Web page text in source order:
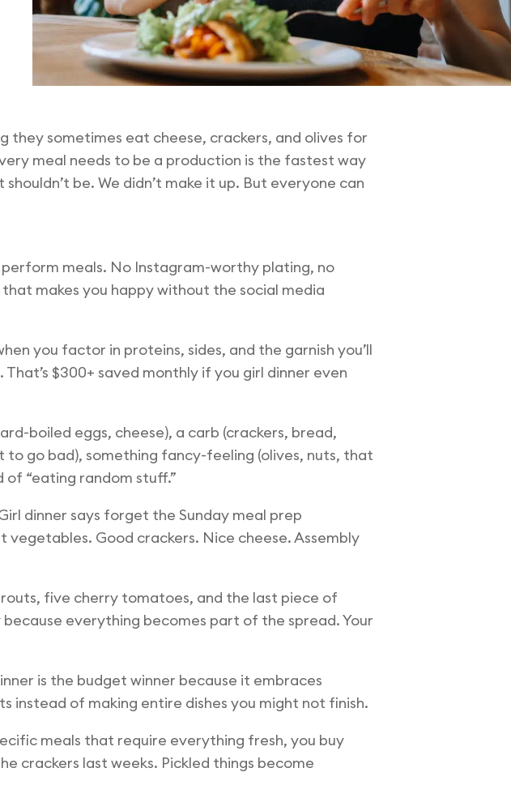
they sometimes eat cheese, crackers, and olives for
meal needs to be a production is the fastest way
be. We didn’t make it up. But everyone can
perform meals. No Instagram-worthy plating, no
makes you happy without the social media
you factor in proteins, sides, and the garnish you’ll
$300+ saved monthly if you girl dinner even
boiled eggs, cheese), a carb (crackers, bread,
go bad), something fancy-feeling (olives, nuts, that
of “eating random stuff.”
dinner says forget the Sunday meal prep
Good crackers. Nice cheese. Assembly
five cherry tomatoes, and the last piece of
everything becomes part of the spread. Your
is the budget winner because it embraces
instead of making entire dishes you might not finish.
meals that require everything fresh, you buy
crackers last weeks. Pickled things become